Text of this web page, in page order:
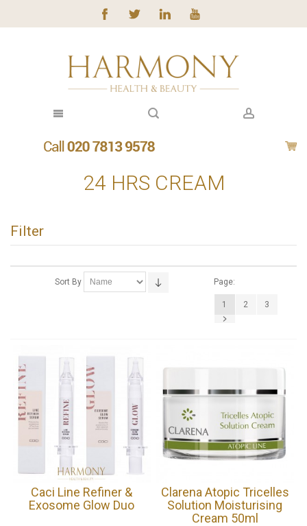
24 HRS CREAM
Filter
Sort By Page:
1 2 3
Caci Line Refiner &
Exosome Glow Duo
Clarena Atopic Tricelles
Solution Moisturising
Cream 50ml